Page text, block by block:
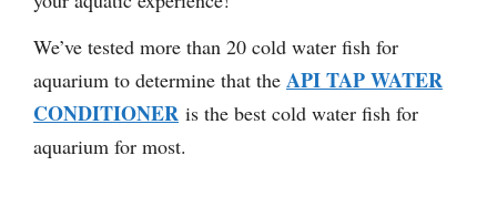
We’ve tested more than 20 cold water fish for
aquarium to determine that the API TAP WATER
CONDITIONER is the best cold water fish for
aquarium for most.